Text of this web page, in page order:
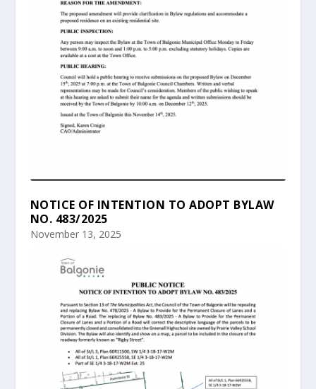
NOTICE OF INTENTION TO ADOPT BYLAW
NO. 483/2025
November 13, 2025